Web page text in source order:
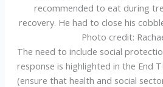
recommended to eat during
recovery. He had to close his
Photo credit:
The need to include social
response is highlighted in the End
(ensure that health and social